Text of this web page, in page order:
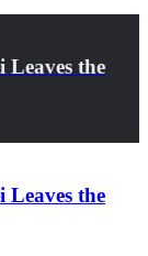
Leaves the
Leaves the